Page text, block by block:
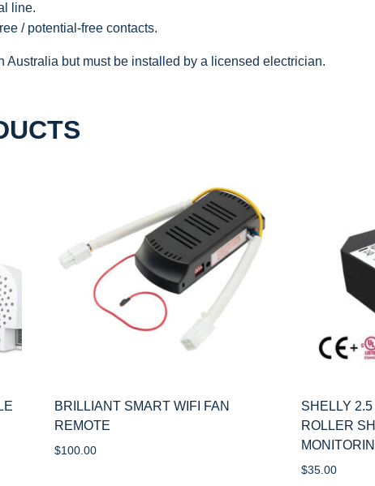
line.
/ potential-free contacts.
Australia but must be installed by a licensed electrician.
BRILLIANT SMART WIFI FAN
REMOTE
$100.00
SHELLY
ROLLER
$35.00